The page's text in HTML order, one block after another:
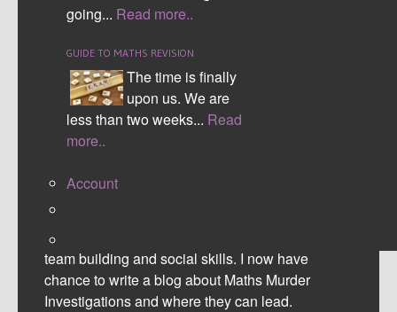
going... Read more..
GUIDE TO MATHS REVISION
The time is finally
upon us. We are
less than two weeks... Read
more..
Account
After a long, fun and rewarding weekend away
with year 9 students to develop their Numeracy
and Literacy skills alongside general confidence,
team building and social skills. I now have
chance to write a blog about Maths Murder
Investigations and where they can lead.